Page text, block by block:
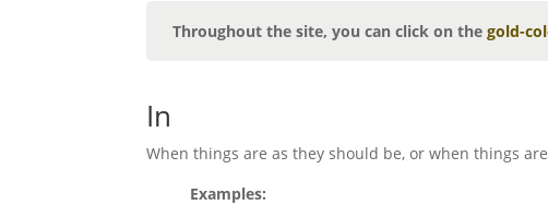
Throughout the site, you can click on thegold-
In
When things are as they should be, or when things
Examples: